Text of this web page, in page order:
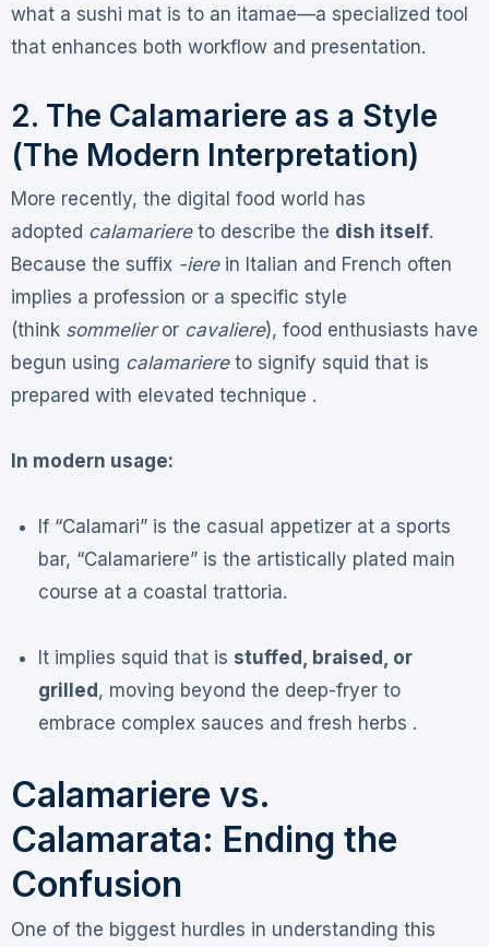
what a sushi mat is to an itamae—a specialized tool
that enhances both workflow and presentation.
2. The Calamariere as a Style
(The Modern Interpretation)
More recently, the digital food world has
adopted calamariereto describe the dish itself.
Because the suffix -ierein Italian and French often
implies a profession or a specific style
(think sommelieror cavaliere), food enthusiasts have
begun using calamariereto signify squid that is
prepared with elevated technique .
In modern usage:
If “Calamari” is the casual appetizer at a sports
bar, “Calamariere” is the artistically plated main
course at a coastal trattoria.
It implies squid that is stuffed, braised, or
grilled, moving beyond the deep-fryer to
embrace complex sauces and fresh herbs .
Calamariere vs.
Calamarata: Ending the
Confusion
One of the biggest hurdles in understanding this